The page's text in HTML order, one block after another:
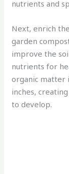
nutrients and
Next, enrich
garden
improve the
nutrients for
organic matter
inches,
to develop.